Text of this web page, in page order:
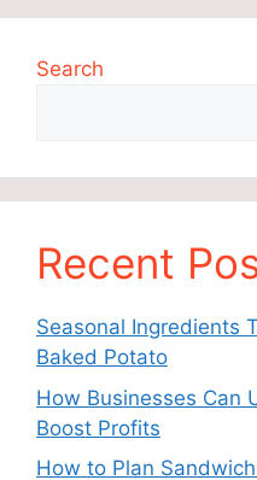
Search
Recent
Seasonal Ingredients
Baked Potato
How Businesses Can
Boost Profits
How to Plan